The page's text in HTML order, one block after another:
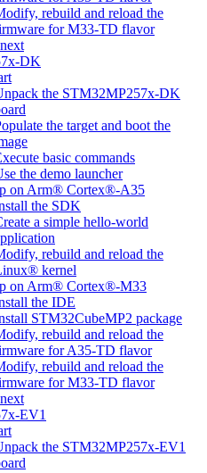
rebuild and reload the
for M33-TD flavor
DK
the STM32MP257x-DK
the target and boot the
basic commands
the demo launcher
on Arm® Cortex®-A35
the SDK
a simple hello-world
rebuild and reload the
kernel
on Arm® Cortex®-M33
the IDE
STM32CubeMP2 package
rebuild and reload the
for A35-TD flavor
rebuild and reload the
for M33-TD flavor
EV1
the STM32MP257x-EV1